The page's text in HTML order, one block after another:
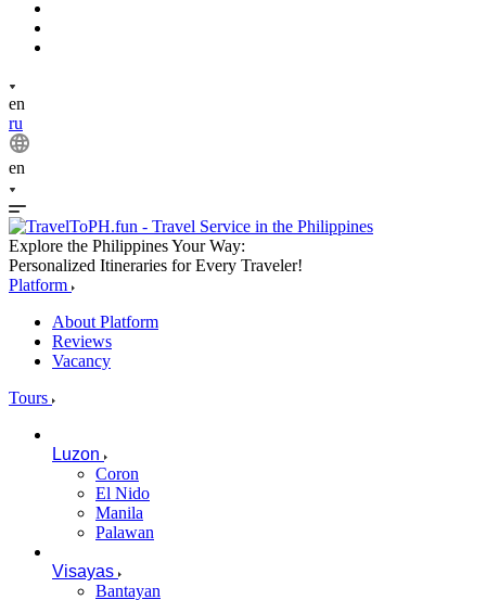
en
ru
en
Explore the Philippines Your Way:
Personalized Itineraries for Every Traveler!
Platform
About Platform
Reviews
Vacancy
Tours
Luzon
Coron
El Nido
Manila
Palawan
Visayas
Bantayan